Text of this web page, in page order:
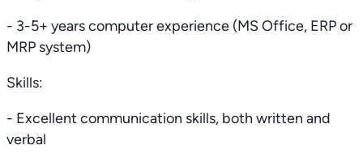
- 3-5+ years computer experience (MS Office, ERP or
MRP system)
Skills:
- Excellent communication skills, both written and
verbal